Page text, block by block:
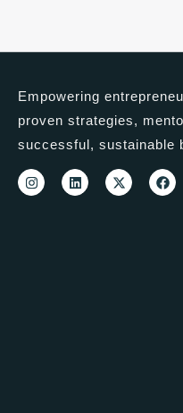
Empowering
proven strategies,
successful, sustainable